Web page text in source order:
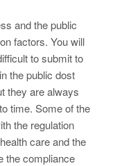
and the public
factors. You will
to submit to
the public dost
they are always
time. Some of the
the regulation
care and the
the compliance